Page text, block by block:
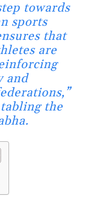
towards
sports
that
are
and
the